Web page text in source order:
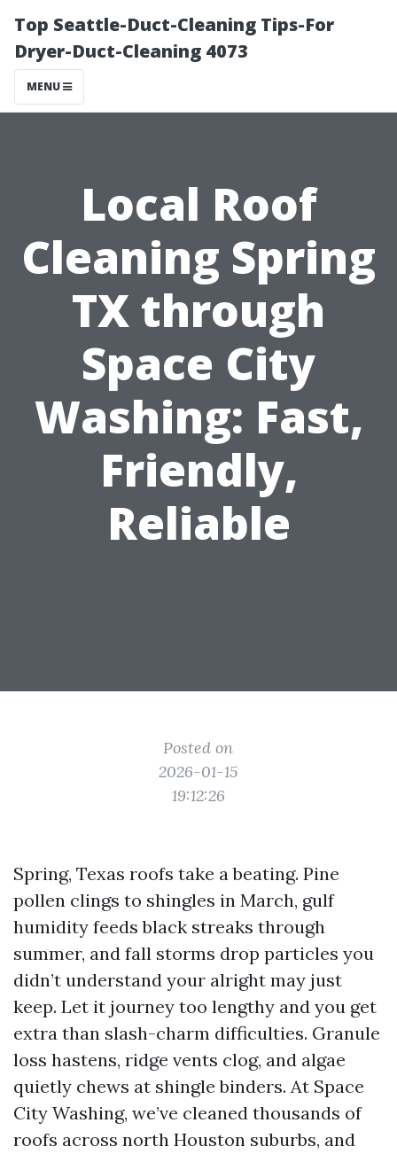
Top Seattle-Duct-Cleaning Tips-For
Dryer-Duct-Cleaning 4073
MENU
Local Roof
Cleaning Spring
TX through
Space City
Washing: Fast,
Friendly,
Reliable
Posted on
2026-01-15
19:12:26
Spring, Texas roofs take a beating. Pine
pollen clings to shingles in March, gulf
humidity feeds black streaks through
summer, and fall storms drop particles you
didn’t understand your alright may just
keep. Let it journey too lengthy and you get
extra than slash-charm difficulties. Granule
loss hastens, ridge vents clog, and algae
quietly chews at shingle binders. At Space
City Washing, we’ve cleaned thousands of
roofs across north Houston suburbs, and